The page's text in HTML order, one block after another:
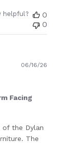
helpful?
0
0
Facing
of the Dylan
The
06/16/26